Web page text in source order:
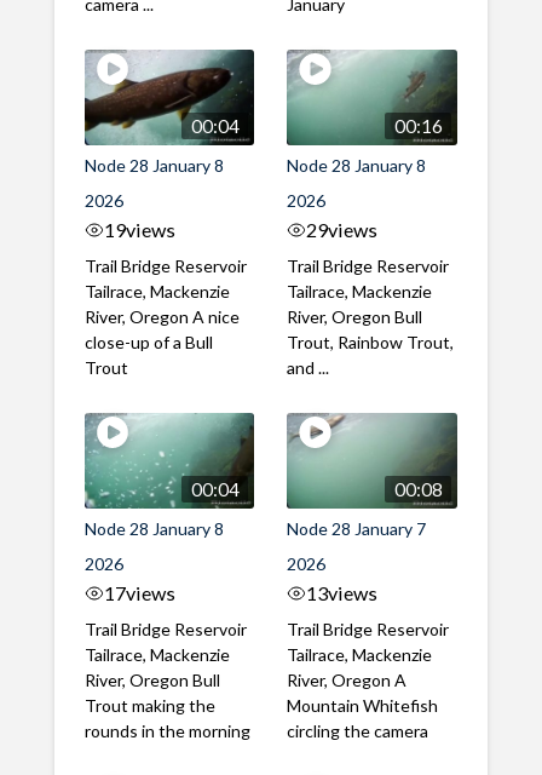
camera ...
January
00:04
Node 28 January 8
2026
19views
Trail Bridge Reservoir
Tailrace, Mackenzie
River, Oregon A nice
close-up of a Bull
Trout
00:16
Node 28 January 8
2026
29views
Trail Bridge Reservoir
Tailrace, Mackenzie
River, Oregon Bull
Trout, Rainbow Trout,
and ...
00:04
Node 28 January 8
2026
17views
Trail Bridge Reservoir
Tailrace, Mackenzie
River, Oregon Bull
Trout making the
rounds in the morning
00:08
Node 28 January 7
2026
13views
Trail Bridge Reservoir
Tailrace, Mackenzie
River, Oregon A
Mountain Whitefish
circling the camera